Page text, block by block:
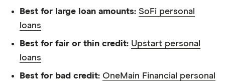
money.
to make sound and often unfamiliar financial
decisions.
Best for large loan amounts: SoFi personal
loans
Best for fair or thin credit: Upstart personal
loans
Best for bad credit: OneMain Financial personal